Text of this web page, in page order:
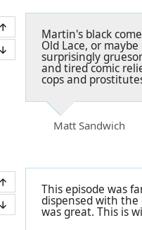
Martin's black
Old Lace, or
surprisingly
and tired comic
cops and
Matt Sandwich
This episode was
dispensed with the
was great. This is